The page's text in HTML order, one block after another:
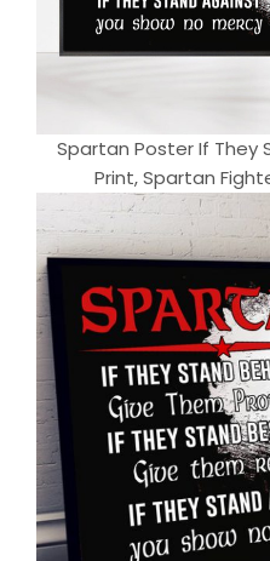
Spartan Poster If They
Print, Spartan